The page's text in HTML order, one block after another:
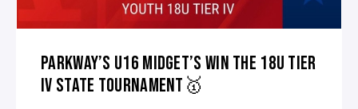
PARKWAY’S U16 MIDGET’S WIN THE 18U TIER
IV STATE TOURNAMENT🥇